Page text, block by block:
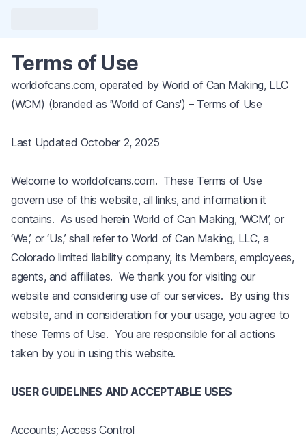
Terms of Use
worldofcans.com, operated by World of Can Making, LLC
(WCM) (branded as 'World of Cans') – Terms of Use
Last Updated October 2, 2025
Welcome to worldofcans.com. These Terms of Use
govern use of this website, all links, and information it
contains. As used herein World of Can Making, ‘WCM’, or
‘We,’ or ‘Us,’ shall refer to World of Can Making, LLC, a
Colorado limited liability company, its Members, employees,
agents, and affiliates. We thank you for visiting our
website and considering use of our services. By using this
website, and in consideration for your usage, you agree to
these Terms of Use. You are responsible for all actions
taken by you in using this website.
USER GUIDELINES AND ACCEPTABLE USES
Accounts; Access Control